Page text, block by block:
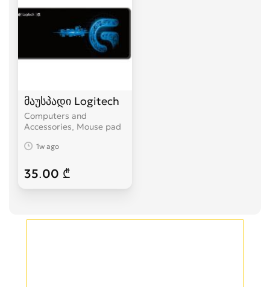
მაუსპადი Logitech
Computers and
Accessories, Mouse pad
1w ago
35.00 ₾